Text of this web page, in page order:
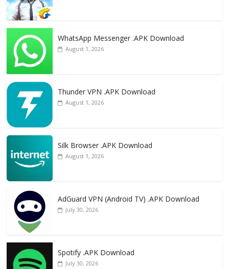
WhatsApp Messenger .APK Download
August 1, 2026
Thunder VPN .APK Download
August 1, 2026
Silk Browser .APK Download
August 1, 2026
AdGuard VPN (Android TV) .APK Download
July 30, 2026
Spotify .APK Download
July 30, 2026